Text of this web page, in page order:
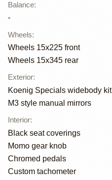
Balance:
-
Wheels:
Wheels 15x225 front
Wheels 15x345 rear
Exterior:
Koenig Specials widebody kit
M3 style manual mirrors
Interior:
Black seat coverings
Momo gear knob
Chromed pedals
Custom tachometer